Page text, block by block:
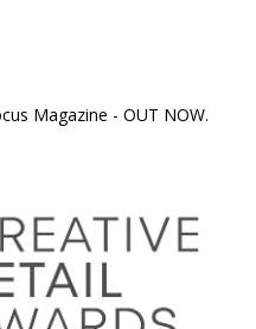
Magazine - OUT NOW.